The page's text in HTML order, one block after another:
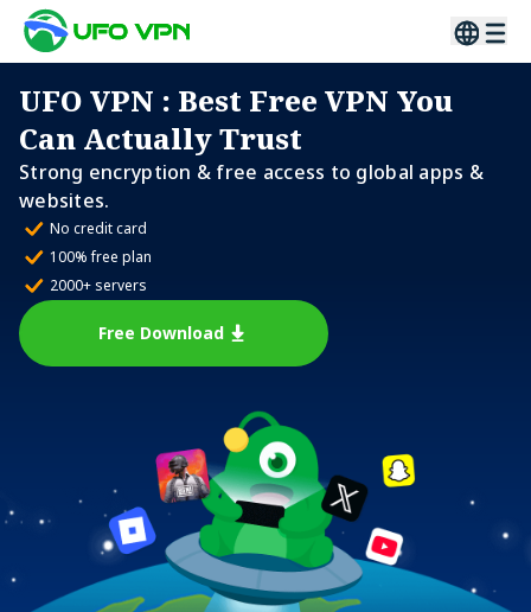
UFO VPN : Best Free VPN You
Can Actually Trust
Strong encryption & free access to global apps &
websites.
No credit card
100% free plan
2000+ servers
Free Download